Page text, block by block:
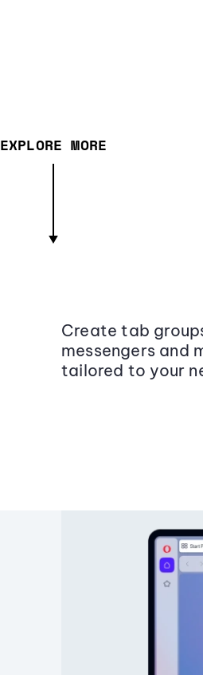
EXPLORE MORE
Create tab
messengers and
tailored to your